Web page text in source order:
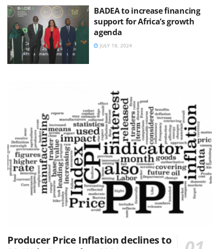
BADEA to increase financing
support for Africa’s growth
agenda
JULY 18, 2024
Producer Price Inflation declines to